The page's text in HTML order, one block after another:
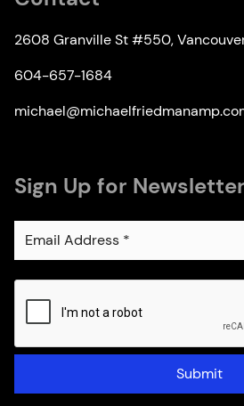
2608 Granville St #550,
604-657-1684
Sign Up for Newsletter
Submit